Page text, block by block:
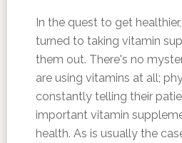
In the quest to get
turned to taking vitamin
them out. There's no
are using vitamins at all;
constantly telling their
important vitamin
health. As is usually the